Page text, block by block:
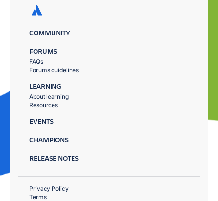
COMMUNITY
FORUMS
FAQs
Forums guidelines
LEARNING
About learning
Resources
EVENTS
CHAMPIONS
RELEASE NOTES
Privacy Policy
Terms